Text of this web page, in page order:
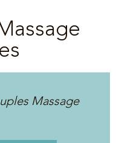
Massage